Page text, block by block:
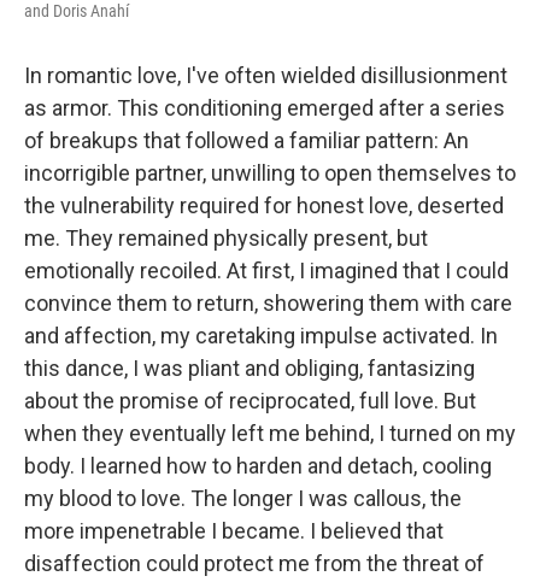
and Doris Anahí
In romantic love, I've often wielded disillusionment
as armor. This conditioning emerged after a series
of breakups that followed a familiar pattern: An
incorrigible partner, unwilling to open themselves to
the vulnerability required for honest love, deserted
me. They remained physically present, but
emotionally recoiled. At first, I imagined that I could
convince them to return, showering them with care
and affection, my caretaking impulse activated. In
this dance, I was pliant and obliging, fantasizing
about the promise of reciprocated, full love. But
when they eventually left me behind, I turned on my
body. I learned how to harden and detach, cooling
my blood to love. The longer I was callous, the
more impenetrable I became. I believed that
disaffection could protect me from the threat of